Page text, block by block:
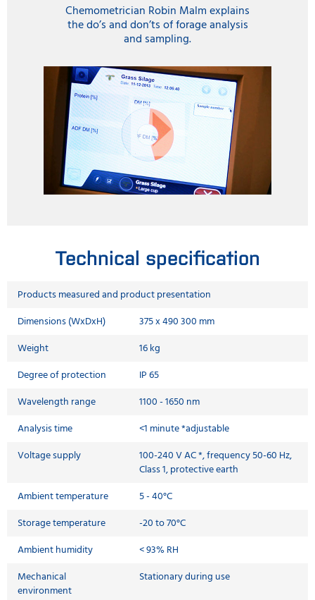
Chemometrician Robin Malm explains
the do’s and don’ts of forage analysis
and sampling.
Technical specification
Products measured and product presentation
Dimensions (WxDxH)
375 x 490 300 mm
Weight
16 kg
Degree of protection
IP 65
Wavelength range
1100 - 1650 nm
Analysis time
<1 minute *adjustable
Voltage supply
100-240 V AC *, frequency 50-60 Hz,
Class 1, protective earth
Ambient temperature
5 - 40°C
Storage temperature
-20 to 70°C
Ambient humidity
< 93% RH
Mechanical
environment
Stationary during use